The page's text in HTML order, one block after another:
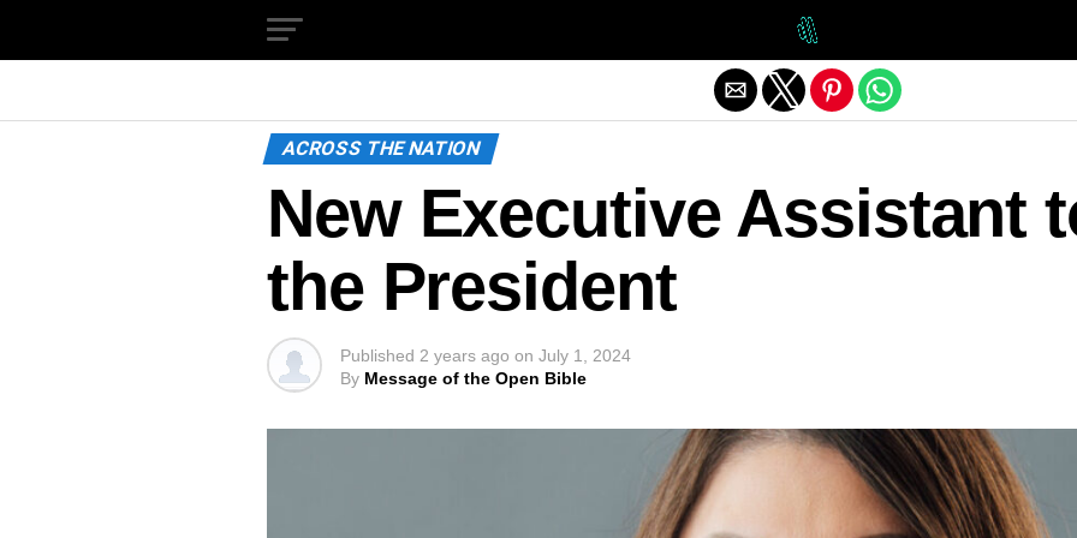
ACROSS THE NATION
New Executive Assistant
the President
Published 2 years ago on July 1, 2024
By Message of the Open Bible
Exit mobile version